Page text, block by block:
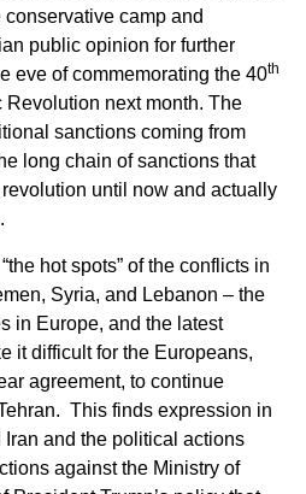
camp and
public opinion for further
eve of commemorating the 40th
next month. The
sanctions coming from
long chain of sanctions that
until now and actually
hot spots” of the conflicts in
Syria, and Lebanon – the
in Europe, and the latest
it difficult for the Europeans,
agreement, to continue
This finds expression in
and the political actions
against the Ministry of